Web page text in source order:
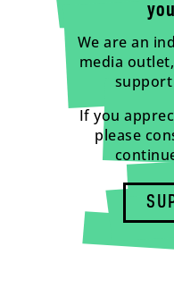
We are an
media
If you
please